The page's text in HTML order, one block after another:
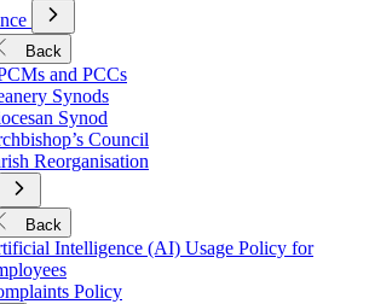
Open
Submenu
for
Governance
Back
and PCCs
Synods
Synod
Council
Reorganisation
Open
Submenu
Policies
Back
Intelligence (AI) Usage Policy for
Policy